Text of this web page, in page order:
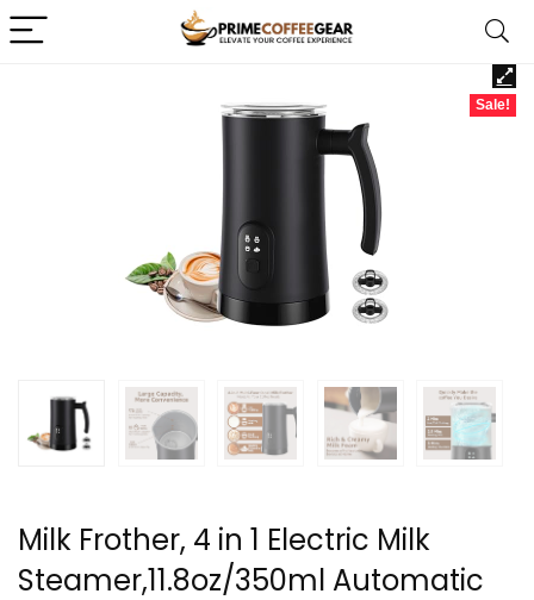
Sale!
Milk Frother, 4 in 1 Electric Milk
Steamer,11.8oz/350ml Automatic